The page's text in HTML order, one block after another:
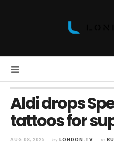
Aldi drops
tattoos for
AUG 08, 2025 by LONDON-TV in